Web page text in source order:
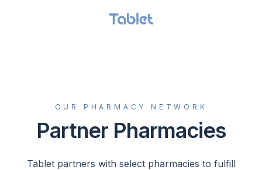
OUR PHARMACY NETWORK
Partner Pharmacies
Tablet partners with select pharmacies to fulfill